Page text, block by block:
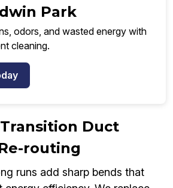
Park
odors, and wasted energy with
cleaning.
Duct
routing
runs add sharp bends that